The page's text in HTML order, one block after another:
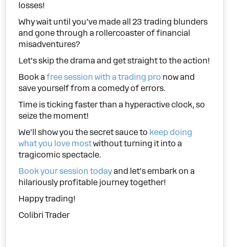
losses!
Why wait until you’ve made all 23 trading blunders
and gone through a rollercoaster of financial
misadventures?
Let’s skip the drama and get straight to the action!
Book afree session with a trading pro now and
save yourself from a comedy of errors.
Time is ticking faster than a hyperactive clock, so
seize the moment!
We’ll show you the secret sauce to keep doing
what you love mostwithout turning it into a
tragicomic spectacle.
Book your session todayand let’s embark on a
hilariously profitable journey together!
Happy trading!
Colibri Trader